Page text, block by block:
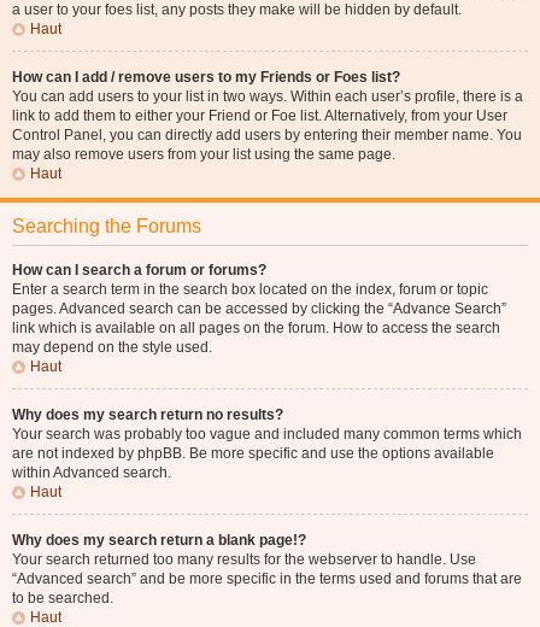
a user to your foes list, any posts they make will be hidden by default.
Haut
How can I add / remove users to my Friends or Foes list?
You can add users to your list in two ways. Within each user’s profile, there is a
link to add them to either your Friend or Foe list. Alternatively, from your User
Control Panel, you can directly add users by entering their member name. You
may also remove users from your list using the same page.
Haut
Searching the Forums
How can I search a forum or forums?
Enter a search term in the search box located on the index, forum or topic
pages. Advanced search can be accessed by clicking the “Advance Search”
link which is available on all pages on the forum. How to access the search
may depend on the style used.
Haut
Why does my search return no results?
Your search was probably too vague and included many common terms which
are not indexed by phpBB. Be more specific and use the options available
within Advanced search.
Haut
Why does my search return a blank page!?
Your search returned too many results for the webserver to handle. Use
“Advanced search” and be more specific in the terms used and forums that are
to be searched.
Haut